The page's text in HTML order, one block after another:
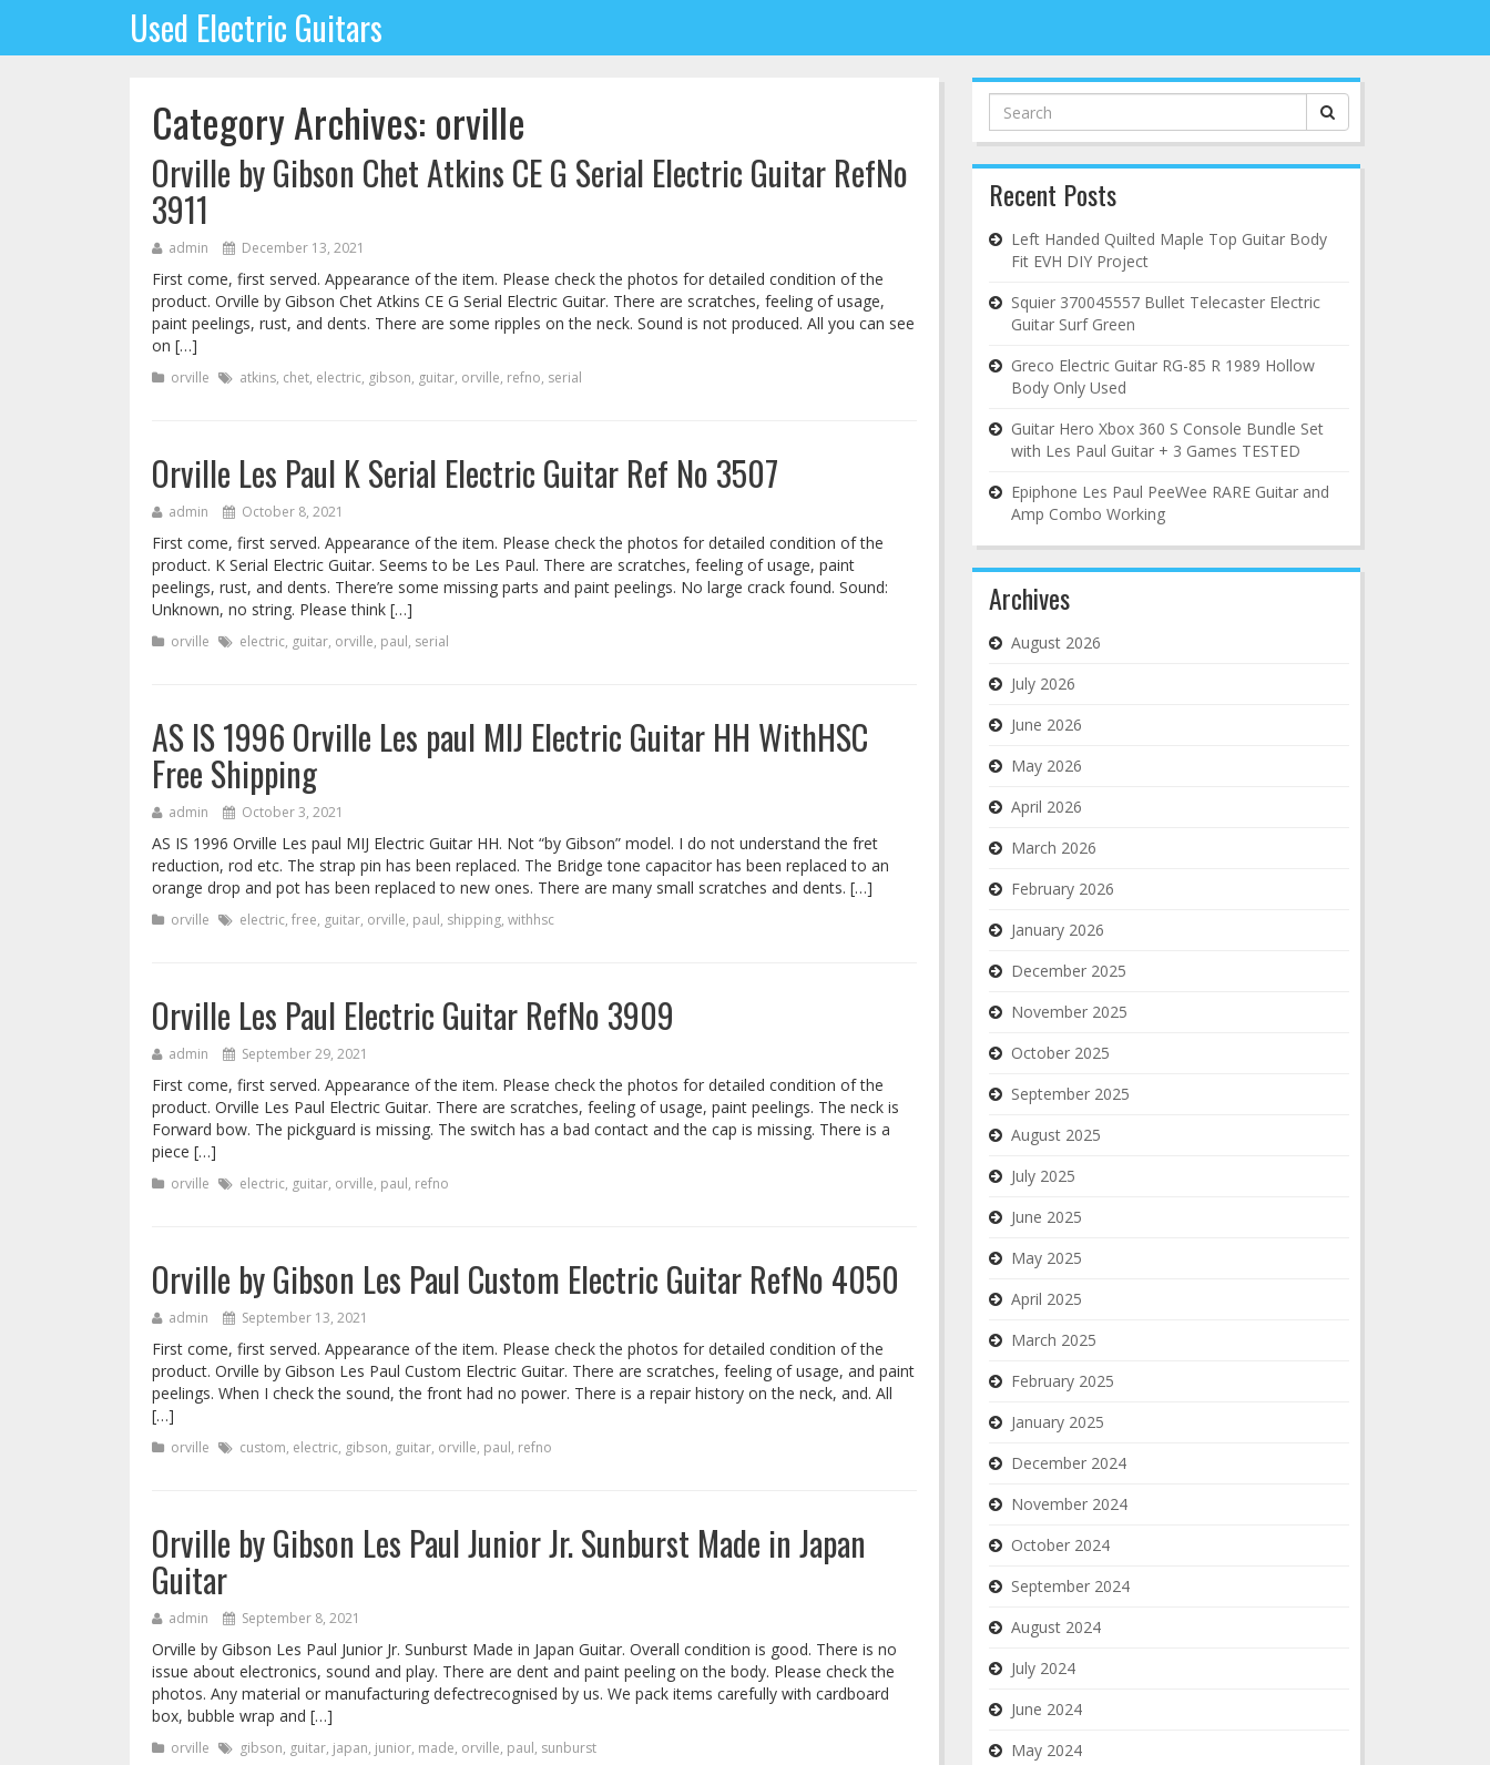
Used Electric Guitars
Category Archives: orville
Orville by Gibson Chet Atkins CE G Serial Electric Guitar RefNo
3911
admin December 13, 2021
First come, first served. Appearance of the item. Please check the photos for detailed condition of the
product. Orville by Gibson Chet Atkins CE G Serial Electric Guitar. There are scratches, feeling of usage,
paint peelings, rust, and dents. There are some ripples on the neck. Sound is not produced. All you can see
on […]
orville atkins, chet, electric, gibson, guitar, orville, refno, serial
Orville Les Paul K Serial Electric Guitar Ref No 3507
admin October 8, 2021
First come, first served. Appearance of the item. Please check the photos for detailed condition of the
product. K Serial Electric Guitar. Seems to be Les Paul. There are scratches, feeling of usage, paint
peelings, rust, and dents. There’re some missing parts and paint peelings. No large crack found. Sound:
Unknown, no string. Please think […]
orville electric, guitar, orville, paul, serial
AS IS 1996 Orville Les paul MIJ Electric Guitar HH WithHSC
Free Shipping
admin October 3, 2021
AS IS 1996 Orville Les paul MIJ Electric Guitar HH. Not “by Gibson” model. I do not understand the fret
reduction, rod etc. The strap pin has been replaced. The Bridge tone capacitor has been replaced to an
orange drop and pot has been replaced to new ones. There are many small scratches and dents. […]
orville electric, free, guitar, orville, paul, shipping, withhsc
Orville Les Paul Electric Guitar RefNo 3909
admin September 29, 2021
First come, first served. Appearance of the item. Please check the photos for detailed condition of the
product. Orville Les Paul Electric Guitar. There are scratches, feeling of usage, paint peelings. The neck is
Forward bow. The pickguard is missing. The switch has a bad contact and the cap is missing. There is a
piece […]
orville electric, guitar, orville, paul, refno
Orville by Gibson Les Paul Custom Electric Guitar RefNo 4050
admin September 13, 2021
First come, first served. Appearance of the item. Please check the photos for detailed condition of the
product. Orville by Gibson Les Paul Custom Electric Guitar. There are scratches, feeling of usage, and paint
peelings. When I check the sound, the front had no power. There is a repair history on the neck, and. All
[…]
orville custom, electric, gibson, guitar, orville, paul, refno
Orville by Gibson Les Paul Junior Jr. Sunburst Made in Japan
Guitar
admin September 8, 2021
Orville by Gibson Les Paul Junior Jr. Sunburst Made in Japan Guitar. Overall condition is good. There is no
issue about electronics, sound and play. There are dent and paint peeling on the body. Please check the
photos. Any material or manufacturing defectrecognised by us. We pack items carefully with cardboard
box, bubble wrap and […]
orville gibson, guitar, japan, junior, made, orville, paul, sunburst
Search
for:
Recent Posts
Left Handed Quilted Maple Top Guitar Body
Fit EVH DIY Project
Squier 370045557 Bullet Telecaster Electric
Guitar Surf Green
Greco Electric Guitar RG-85 R 1989 Hollow
Body Only Used
Guitar Hero Xbox 360 S Console Bundle Set
with Les Paul Guitar + 3 Games TESTED
Epiphone Les Paul PeeWee RARE Guitar and
Amp Combo Working
Archives
August 2026
July 2026
June 2026
May 2026
April 2026
March 2026
February 2026
January 2026
December 2025
November 2025
October 2025
September 2025
August 2025
July 2025
June 2025
May 2025
April 2025
March 2025
February 2025
January 2025
December 2024
November 2024
October 2024
September 2024
August 2024
July 2024
June 2024
May 2024